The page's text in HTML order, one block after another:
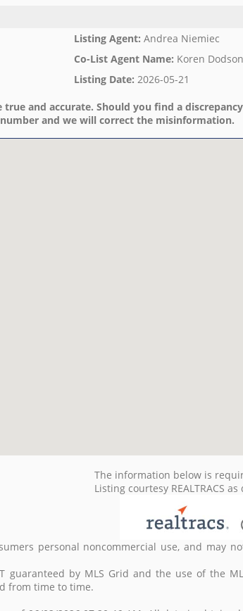
Listing Agent: Andrea Niemiec
Co-List Agent Name: Koren Dodson
Listing Date: 2026-05-21
and accurate. Should you find a
and we will correct the misinformation.
The information below is
Listing courtesy REALTRACS
personal noncommercial use, and
by MLS Grid and the use of the
from time to time.